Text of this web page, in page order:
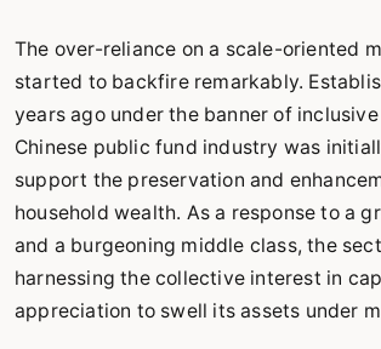
The over-reliance on a scale-oriented
started to backfire remarkably.
years ago under the banner of
Chinese public fund industry was
support the preservation and
household wealth. As a response to a
and a burgeoning middle class, the
harnessing the collective interest in
appreciation to swell its assets under